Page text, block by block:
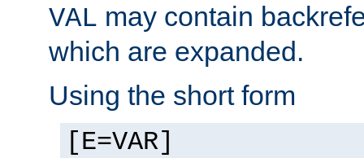
VAL may contain
which are expanded.
Using the short form
[E=VAR]